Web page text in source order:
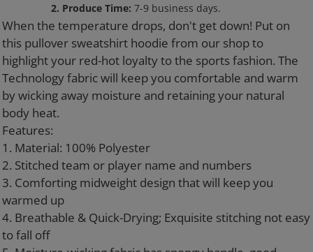
2. Produce Time:7-9 business days.
your
cart
When the temperature drops, don't get down! Put on
this pullover sweatshirt hoodie from our shop to
highlight your red-hot loyalty to the sports fashion. The
Technology fabric will keep you comfortable and warm
by wicking away moisture and retaining your natural
body heat.
Features:
1. Material: 100% Polyester
2. Stitched team or player name and numbers
3. Comforting midweight design that will keep you
warmed up
4. Breathable & Quick-Drying; Exquisite stitching not easy
to fall off